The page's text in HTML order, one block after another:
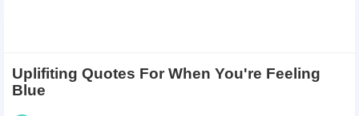
Uplifiting Quotes For When You're Feeling
Blue